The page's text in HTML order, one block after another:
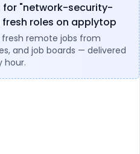
for "network-security-
roles on applytop
remote jobs from
and job boards — delivered
hour.